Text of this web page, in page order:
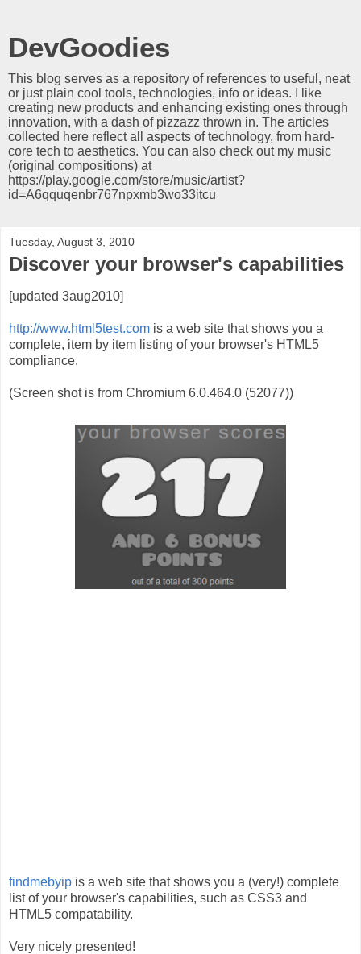
DevGoodies
This blog serves as a repository of references to useful, neat
or just plain cool tools, technologies, info or ideas. I like
creating new products and enhancing existing ones through
innovation, with a dash of pizzazz thrown in. The articles
collected here reflect all aspects of technology, from hard-
core tech to aesthetics. You can also check out my music
(original compositions) at
https://play.google.com/store/music/artist?
id=A6qquqenbr767npxmb3wo33itcu
Tuesday, August 3, 2010
Discover your browser's capabilities
[updated 3aug2010]
http://www.html5test.com is a web site that shows you a
complete, item by item listing of your browser's HTML5
compliance.
(Screen shot is from Chromium 6.0.464.0 (52077))
findmebyip is a web site that shows you a (very!) complete
list of your browser's capabilities, such as CSS3 and
HTML5 compatability.
Very nicely presented!